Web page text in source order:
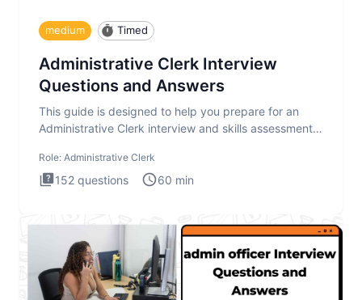
medium Timed
Administrative Clerk Interview
Questions and Answers
This guide is designed to help you prepare for an
Administrative Clerk interview and skills assessment.
Role: Administrative Clerk
152 questions 60 min